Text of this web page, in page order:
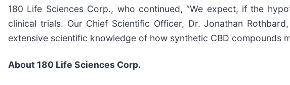
180 Life Sciences Corp., who continued, “We expect, if the
clinical trials. Our Chief Scientific Officer, Dr. Jonathan
extensive scientific knowledge of how synthetic CBD compounds
About 180 Life Sciences Corp.